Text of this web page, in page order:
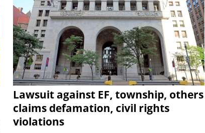
Lawsuit against EF, township, others
claims defamation, civil rights
violations